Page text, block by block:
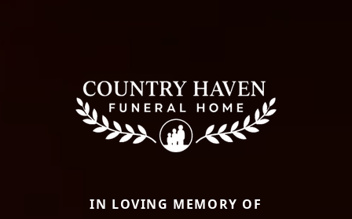
IN LOVING MEMORY OF